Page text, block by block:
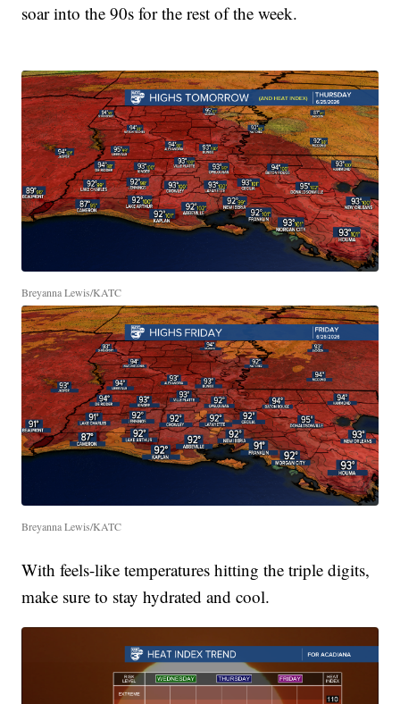
soar into the 90s for the rest of the week.
Breyanna Lewis/KATC
Breyanna Lewis/KATC
With feels-like temperatures hitting the triple digits,
make sure to stay hydrated and cool.